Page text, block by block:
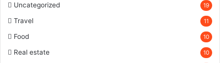
Uncategorized 19
Travel 11
Food 10
Real estate 10